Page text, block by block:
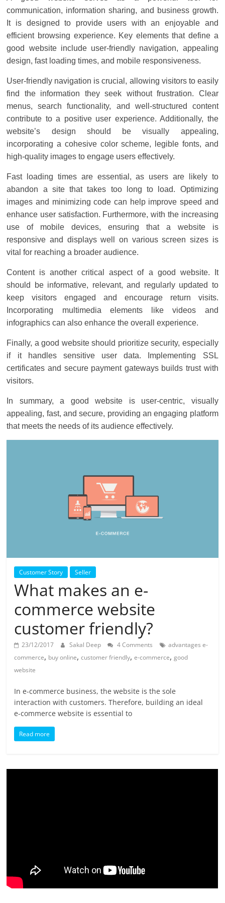
Products
communication, information sharing, and business growth.
It is designed to provide users with an enjoyable and
efficient browsing experience. Key elements that define a
good website include user-friendly navigation, appealing
design, fast loading times, and mobile responsiveness.
User-friendly navigation is crucial, allowing visitors to easily
find the information they seek without frustration. Clear
menus, search functionality, and well-structured content
contribute to a positive user experience. Additionally, the
website’s design should be visually appealing,
incorporating a cohesive color scheme, legible fonts, and
high-quality images to engage users effectively.
Fast loading times are essential, as users are likely to
abandon a site that takes too long to load. Optimizing
images and minimizing code can help improve speed and
enhance user satisfaction. Furthermore, with the increasing
use of mobile devices, ensuring that a website is
responsive and displays well on various screen sizes is
vital for reaching a broader audience.
Content is another critical aspect of a good website. It
should be informative, relevant, and regularly updated to
keep visitors engaged and encourage return visits.
Incorporating multimedia elements like videos and
infographics can also enhance the overall experience.
Finally, a good website should prioritize security, especially
if it handles sensitive user data. Implementing SSL
certificates and secure payment gateways builds trust with
visitors.
In summary, a good website is user-centric, visually
appealing, fast, and secure, providing an engaging platform
that meets the needs of its audience effectively.
Customer Story Seller
What makes an e-
commerce website
customer friendly?
23/12/2017 Sakal Deep 4 Comments
advantages e-
commerce, buy online,customer friendly,e-commerce,good
website
In e-commerce business, the website is the sole
interaction with customers. Therefore, building an ideal
e-commerce website is essential to
Read more